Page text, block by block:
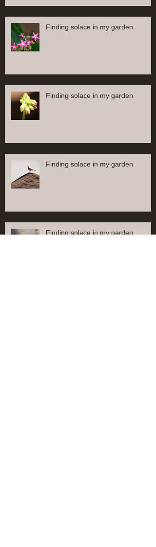
Finding solace in my garden
Finding solace in my garden
Finding solace in my garden
Finding solace in my garden